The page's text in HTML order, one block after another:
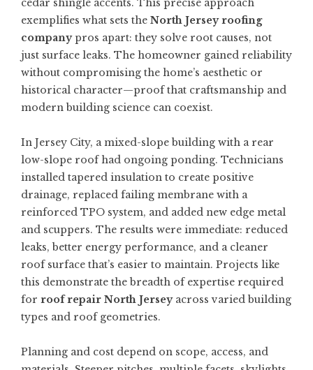
cedar shingle accents. This precise approach
exemplifies what sets the North Jersey roofing
companypros apart: they solve root causes, not
just surface leaks. The homeowner gained reliability
without compromising the home’s aesthetic or
historical character—proof that craftsmanship and
modern building science can coexist.
In Jersey City, a mixed-slope building with a rear
low-slope roof had ongoing ponding. Technicians
installed tapered insulation to create positive
drainage, replaced failing membrane with a
reinforced TPO system, and added new edge metal
and scuppers. The results were immediate: reduced
leaks, better energy performance, and a cleaner
roof surface that’s easier to maintain. Projects like
this demonstrate the breadth of expertise required
for roof repair North Jerseyacross varied building
types and roof geometries.
Planning and cost depend on scope, access, and